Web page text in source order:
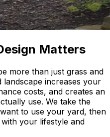
Matters
more than just grass and
landscape increases your
costs, and creates an
use. We take the
to use your yard, then
your lifestyle and